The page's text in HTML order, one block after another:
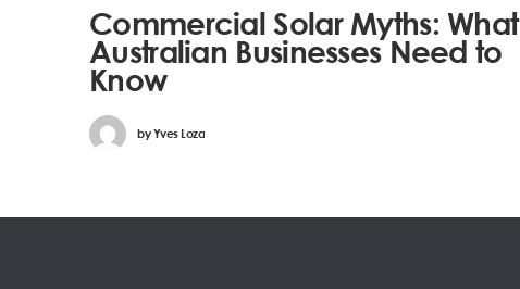
Commercial Solar Myths: What
Australian Businesses Need to
Know
byYves Loza